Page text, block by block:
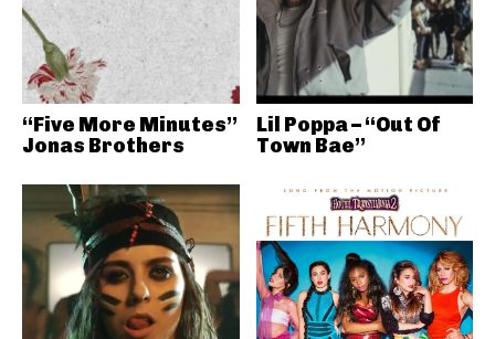
“Five More Minutes”
Jonas Brothers
Lil Poppa – “Out Of
Town Bae”